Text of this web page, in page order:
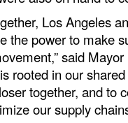
Los Angeles
the power to make
said Mayor
rooted in our
together, and to
our supply